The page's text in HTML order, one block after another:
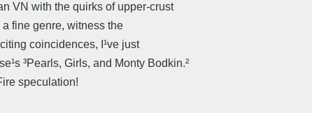
VN with the quirks of upper-crust
fine genre, witness the
coincidences, I¹ve just
³Pearls, Girls, and Monty Bodkin.²
speculation!